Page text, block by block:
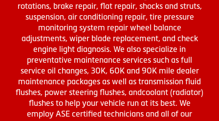
rotations, brake repair, flat repair, shocks and struts,
suspension, air conditioning repair, tire pressure
monitoring system repair wheel balance
adjustments, wiper blade replacement, and check
engine light diagnosis. We also specialize in
preventative maintenance services such as full
service oil changes, 30K, 60K and 90K mile dealer
maintenance packages as well as transmission fluid
flushes, power steering flushes, andcoolant (radiator)
flushes to help your vehicle run at its best. We
employ ASE certified technicians and all of our